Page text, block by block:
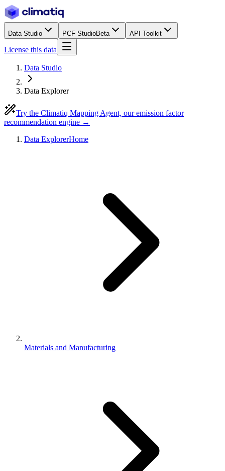
Data Studio PCF StudioBeta API Toolkit
License this data
Data Studio
Data Explorer
Try the Climatiq Mapping Agent, our emission factor
recommendation engine →
Data ExplorerHome
Materials and Manufacturing